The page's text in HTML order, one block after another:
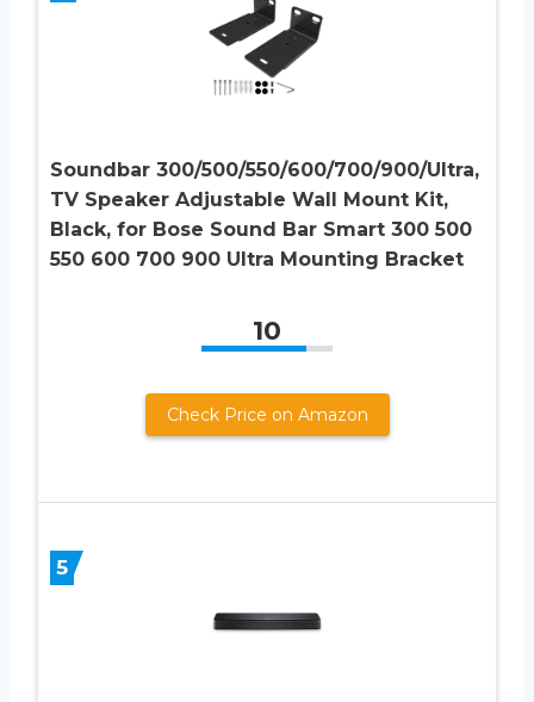
Soundbar 300/500/550/600/700/900/Ultra,
TV Speaker Adjustable Wall Mount Kit,
Black, for Bose Sound Bar Smart 300 500
550 600 700 900 Ultra Mounting Bracket
10
Check Price on Amazon
5